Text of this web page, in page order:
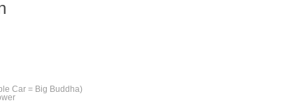
Car = Big Buddha)